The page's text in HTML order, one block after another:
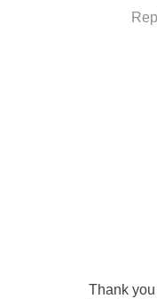
Thank